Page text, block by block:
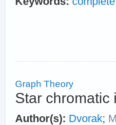
Graph Theory
Star chromatic
Author(s): Dvorak;